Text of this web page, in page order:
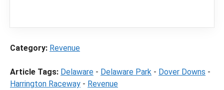
Category: Revenue
Article Tags: Delaware - Delaware Park - Dover Downs -
Harrington Raceway - Revenue